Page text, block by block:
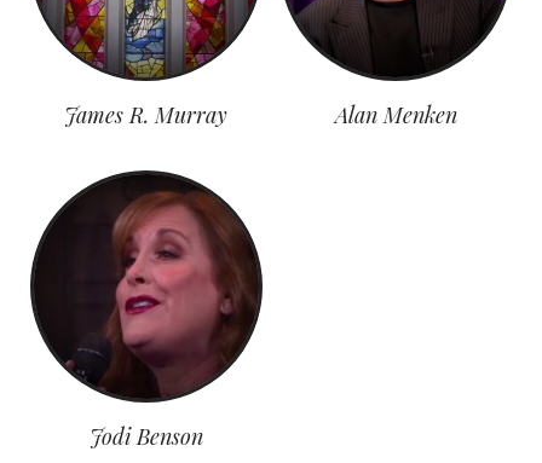
James R. Murray Alan Menken
Jodi Benson